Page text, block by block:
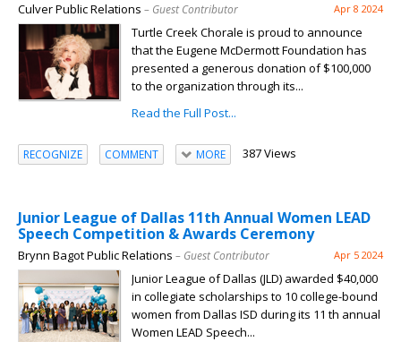
Culver Public Relations – Guest Contributor Apr 8 2024
Turtle Creek Chorale is proud to announce
that the Eugene McDermott Foundation has
presented a generous donation of $100,000
to the organization through its...
Read the Full Post...
RECOGNIZE COMMENT MORE 387 Views
Junior League of Dallas 11th Annual Women LEAD
Speech Competition & Awards Ceremony
Brynn Bagot Public Relations – Guest Contributor Apr 5 2024
Junior League of Dallas (JLD) awarded $40,000
in collegiate scholarships to 10 college-bound
women from Dallas ISD during its 11 th annual
Women LEAD Speech...